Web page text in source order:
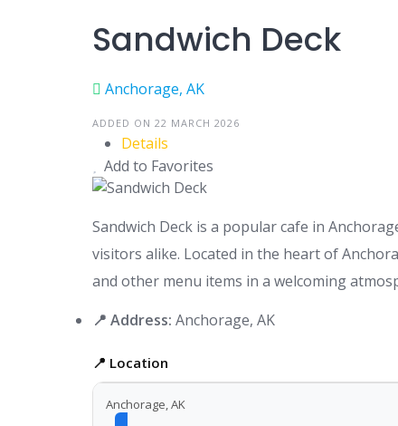
Sandwich Deck
Anchorage, AK
ADDED ON 22 MARCH 2026
Details
Add to Favorites
Sandwich Deck is a popular cafe in
visitors alike. Located in the heart of
and other menu items in a welcoming
📍 Address: Anchorage, AK
📍 Location
Anchorage, AK